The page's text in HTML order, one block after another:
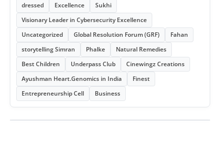
dressed
Excellence
Sukhi
Visionary Leader in Cybersecurity Excellence
Uncategorized
Global Resolution Forum (GRF)
Fahan
storytelling Simran
Phalke
Natural Remedies
Best Children
Underpass Club
Cinewingz Creations
Ayushman Heart.Genomics in India
Finest
Entrepreneurship Cell
Business